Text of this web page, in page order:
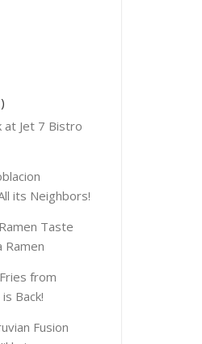
at Jet 7 Bistro
its Neighbors!
Taste
Ramen
from
Back!
Fusion